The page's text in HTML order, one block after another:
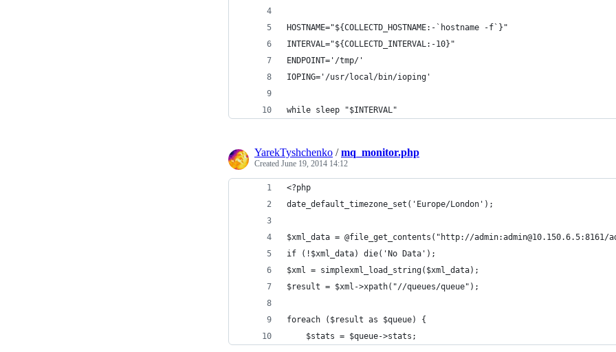
HOSTNAME="${COLLECTD_HOSTNAME:-`hostname -f`}"
INTERVAL="${COLLECTD_INTERVAL:-10}"
ENDPOINT='/tmp/'
IOPING='/usr/local/bin/ioping'
while sleep "$INTERVAL"
YarekTyshchenko /mq_monitor.php
Created June 19, 2014 14:12
<?php
date_default_timezone_set('Europe/London');
$xml_data = @file_get_contents("http://admin:admin@10.150.6.5:8161/
if (!$xml_data) die('No Data');
$xml = simplexml_load_string($xml_data);
$result = $xml->xpath("//queues/queue");
foreach ($result as $queue) {
    $stats = $queue->stats;